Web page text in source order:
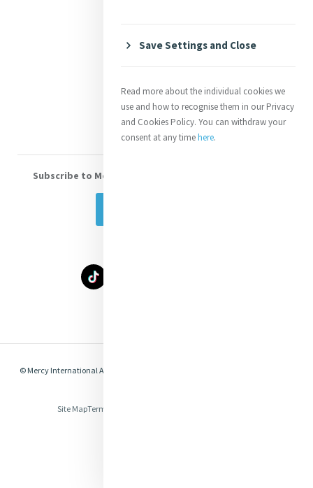
Shop Online
Volunteer With Us
Subscribe to Mercy eNews
© Mercy International Association 2026. All Rights Reserved.
Site MapTerms of Use
Save Settings and Close
Read more about the individual cookies we
use and how to recognise them in our Privacy
and Cookies Policy. You can withdraw your
consent at any timehere.